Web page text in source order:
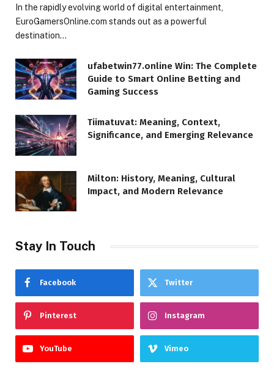
In the rapidly evolving world of digital entertainment,
EuroGamersOnline.com stands out as a powerful
destination…
ufabetwin77.online Win: The Complete
Guide to Smart Online Betting and
Gaming Success
Tiimatuvat: Meaning, Context,
Significance, and Emerging Relevance
Milton: History, Meaning, Cultural
Impact, and Modern Relevance
Stay In Touch
Facebook Twitter
Pinterest Instagram
YouTube Vimeo